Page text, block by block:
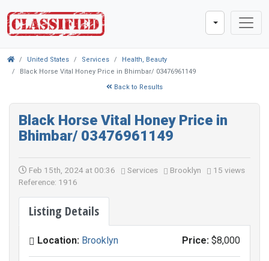
United States Services
Health, Beauty
Black Horse Vital Honey Price in Bhimbar/ 03476961149
Back to Results
Black Horse Vital Honey Price in
Bhimbar/ 03476961149
Feb 15th, 2024 at 00:36 Services Brooklyn
15 views
Reference: 1916
Listing Details
Location: Brooklyn Price: $8,000